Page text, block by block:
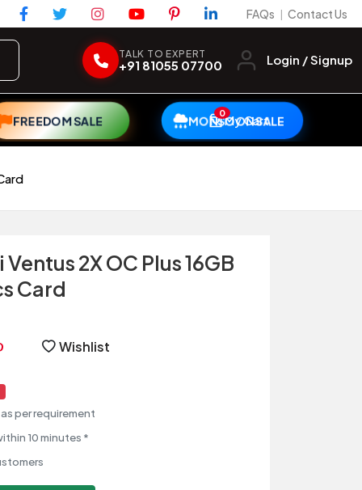
FAQs | Contact Us
TALK TO EXPERT
+91 81055 07700 Login / Signup
FREEDOM SALE MONSOON SALE
0My Cart
2X OC Plus 16GB
Card
Wishlist
as per requirement
10 minutes *